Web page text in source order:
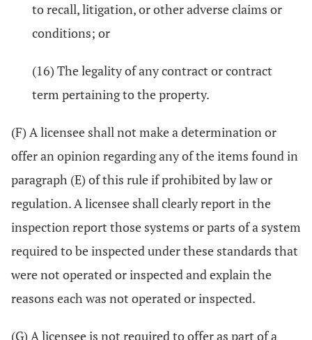
to recall, litigation, or other adverse claims or
conditions; or
(16) The legality of any contract or contract
term pertaining to the property.
(F) A licensee shall not make a determination or
offer an opinion regarding any of the items found in
paragraph (E) of this rule if prohibited by law or
regulation. A licensee shall clearly report in the
inspection report those systems or parts of a system
required to be inspected under these standards that
were not operated or inspected and explain the
reasons each was not operated or inspected.
(G) A licensee is not required to offer as part of a